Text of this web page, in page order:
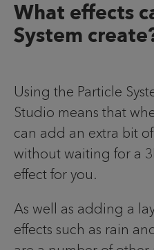
What effects
System
Using the Particle
Studio means that
can add an extra bit
without waiting for a
effect for you.
As well as adding a
effects such as rain